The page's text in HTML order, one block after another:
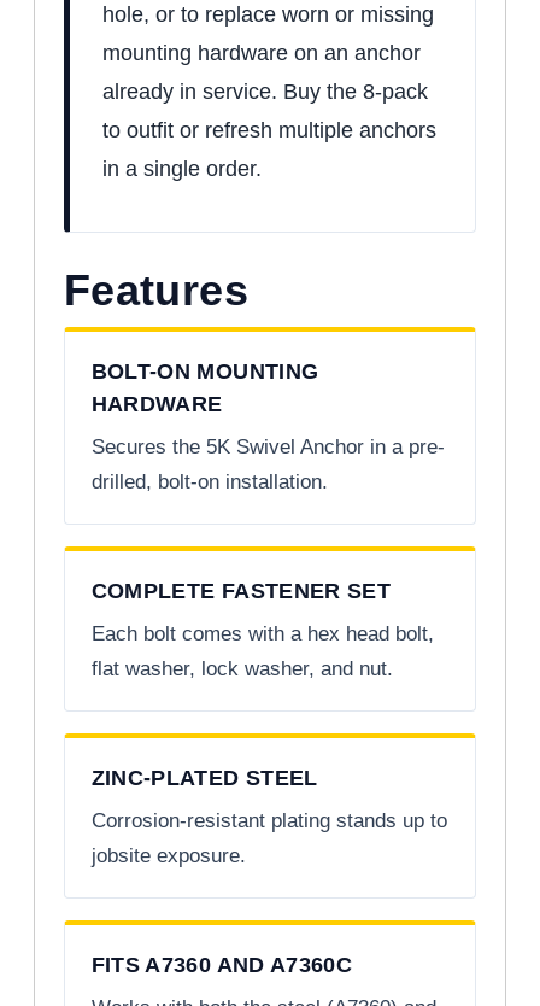
hole, or to replace worn or missing
mounting hardware on an anchor
already in service. Buy the 8-pack
to outfit or refresh multiple anchors
in a single order.
Features
BOLT-ON MOUNTING
HARDWARE
Secures the 5K Swivel Anchor in a pre-
drilled, bolt-on installation.
COMPLETE FASTENER SET
Each bolt comes with a hex head bolt,
flat washer, lock washer, and nut.
ZINC-PLATED STEEL
Corrosion-resistant plating stands up to
jobsite exposure.
FITS A7360 AND A7360C